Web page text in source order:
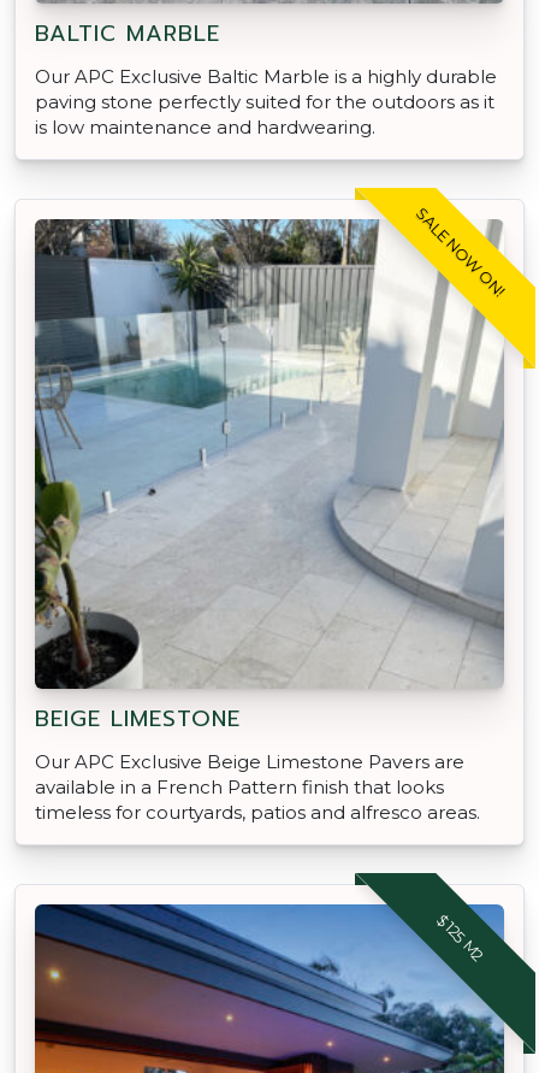
BALTIC MARBLE
Our APC Exclusive Baltic Marble is a highly durable
paving stone perfectly suited for the outdoors as it
is low maintenance and hardwearing.
SALE NOW ON!
BEIGE LIMESTONE
Our APC Exclusive Beige Limestone Pavers are
available in a French Pattern finish that looks
timeless for courtyards, patios and alfresco areas.
$125 M2